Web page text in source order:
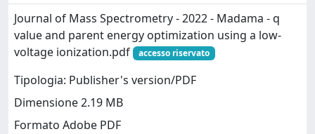
Journal of Mass Spectrometry - 2022 - Madama - q
value and parent energy optimization using a low‐
voltage ionization.pdf
accesso riservato
Tipologia: Publisher's version/PDF
Dimensione 2.19 MB
Formato Adobe PDF